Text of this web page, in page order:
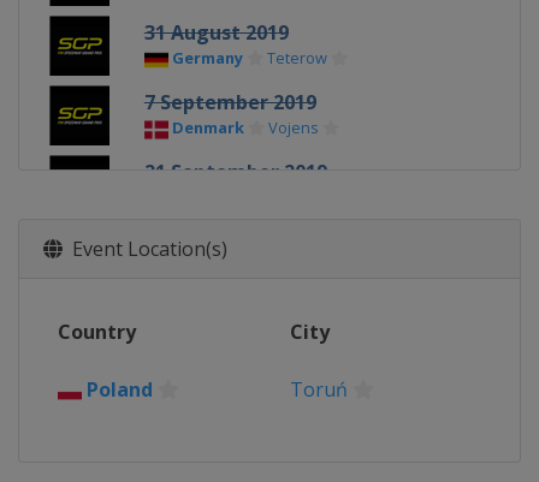
31 August 2019
Germany Teterow
7 September 2019
Denmark Vojens
21 September 2019
5 October 2019
Event Location(s)
Country City
Poland Toruń